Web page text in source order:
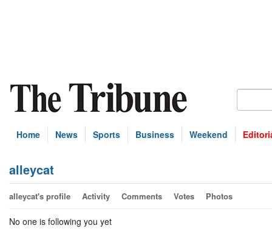
Home News Sports Business Weekend
alleycat
alleycat's profile Activity Comments Votes Photos
No one is following you yet